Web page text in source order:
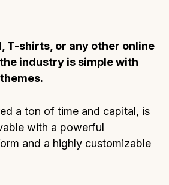
T-shirts, or any other online
industry is simple with
a ton of time and capital, is
with a powerful
and a highly customizable